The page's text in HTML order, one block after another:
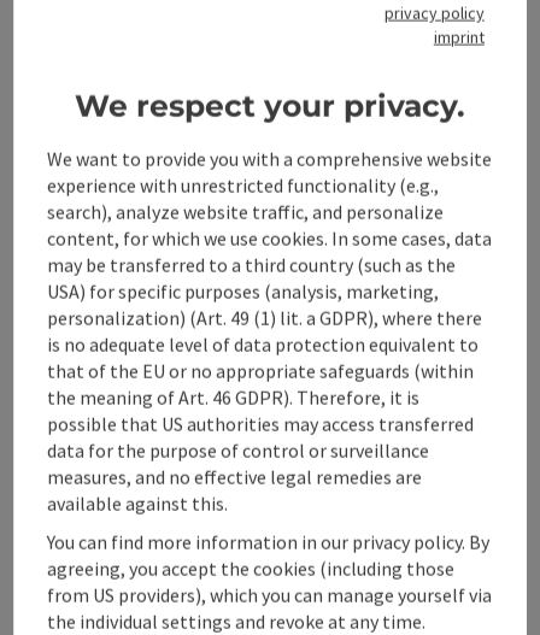
Arrival
Suitability
Accessibility
save post
Go to shortlist
Create PDF
Print article
Nearby
powered byTOURDATA
privacy policy
imprint
We respect your privacy.
We want to provide you with a comprehensive website
experience with unrestricted functionality (e.g.,
search), analyze website traffic, and personalize
content, for which we use cookies. In some cases, data
may be transferred to a third country (such as the
USA) for specific purposes (analysis, marketing,
personalization) (Art. 49 (1) lit. a GDPR), where there
is no adequate level of data protection equivalent to
that of the EU or no appropriate safeguards (within
the meaning of Art. 46 GDPR). Therefore, it is
possible that US authorities may access transferred
data for the purpose of control or surveillance
measures, and no effective legal remedies are
available against this.
You can find more information in our privacy policy. By
agreeing, you accept the cookies (including those
from US providers), which you can manage yourself via
the individual settings and revoke at any time.